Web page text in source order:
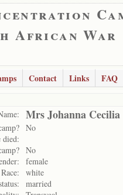
African War
Contact Links
FAQ
Mrs Johanna
No
died:
No
female
Race:
white
married